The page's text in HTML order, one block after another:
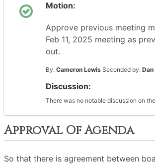
Motion:
Approve previous meeting
Feb 11, 2025 meeting as
out.
By: Cameron Lewis Seconded by:
Discussion:
There was no notable discussion on
Approval Of Agenda
So that there is agreement between